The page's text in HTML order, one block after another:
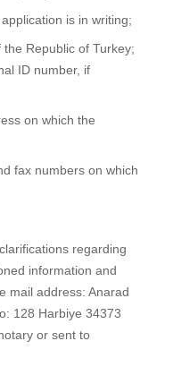
is in writing;
Republic of Turkey;
ID number, if
on which the
fax numbers on which
regarding
information and
mail address: Anarad
128 Harbiye 34373
or sent to